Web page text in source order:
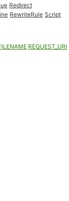
Redirect
RewriteRule Script
REQUEST_URI